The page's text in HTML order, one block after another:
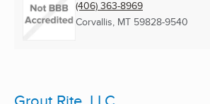
(406) 363-8969
Corvallis, MT 59828-9540